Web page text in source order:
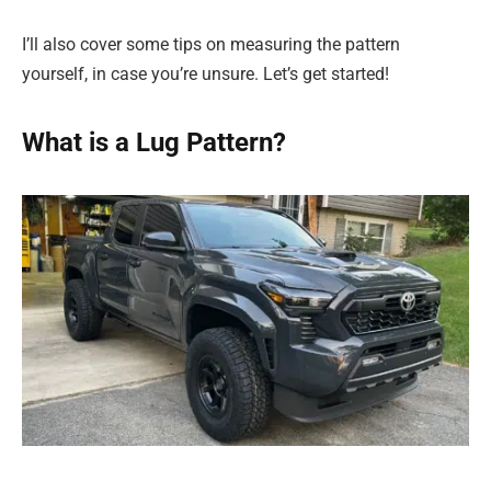
I’ll also cover some tips on measuring the pattern
yourself, in case you’re unsure. Let’s get started!
What is a Lug Pattern?